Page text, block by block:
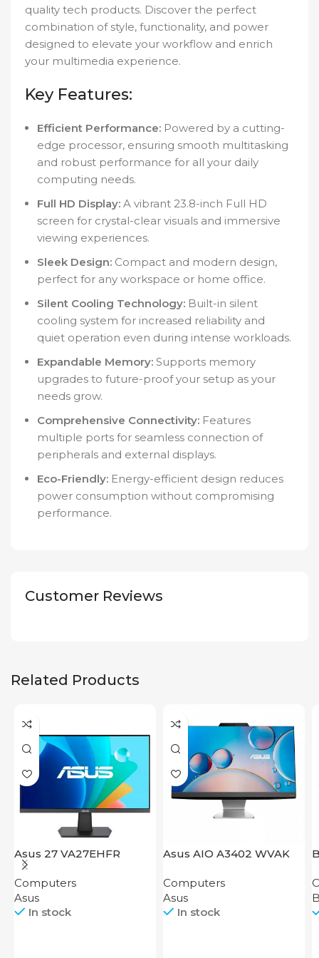
quality tech products. Discover the perfect
combination of style, functionality, and power
designed to elevate your workflow and enrich
your multimedia experience.
Key Features:
Efficient Performance: Powered by a cutting-
edge processor, ensuring smooth multitasking
and robust performance for all your daily
computing needs.
Full HD Display: A vibrant 23.8-inch Full HD
screen for crystal-clear visuals and immersive
viewing experiences.
Sleek Design: Compact and modern design,
perfect for any workspace or home office.
Silent Cooling Technology: Built-in silent
cooling system for increased reliability and
quiet operation even during intense workloads.
Expandable Memory: Supports memory
upgrades to future-proof your setup as your
needs grow.
Comprehensive Connectivity: Features
multiple ports for seamless connection of
peripherals and external displays.
Eco-Friendly: Energy-efficient design reduces
power consumption without compromising
performance.
Customer Reviews
Related Products
Asus 27 VA27EHFR
Computers
Asus
In stock
Asus AIO A3402 WVAK
Computers
Asus
In stock